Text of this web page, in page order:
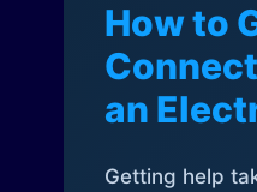
How to
an
Getting help